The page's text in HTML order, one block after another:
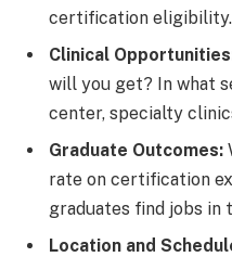
certification eligibility.
Clinical
will you get? In what
center, specialty
Graduate Outcomes:
rate on certification
graduates find jobs in
Location and